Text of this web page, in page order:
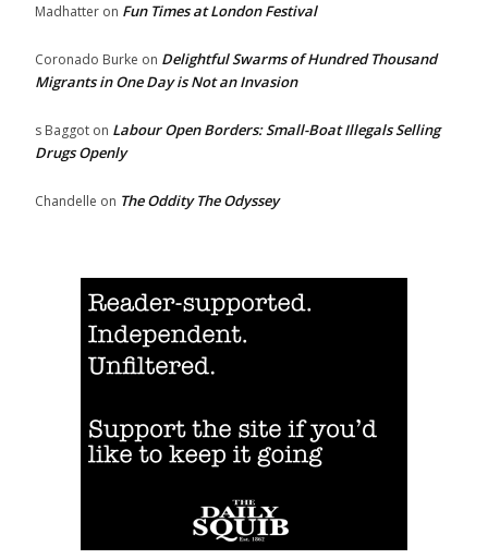
Madhatter on Fun Times at London Festival
Coronado Burke on Delightful Swarms of Hundred Thousand
Migrants in One Day is Not an Invasion
s Baggot on Labour Open Borders: Small-Boat Illegals Selling
Drugs Openly
Chandelle on The Oddity The Odyssey